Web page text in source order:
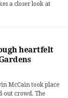
a closer look at
heartfelt
McCain took place
out crowd. The